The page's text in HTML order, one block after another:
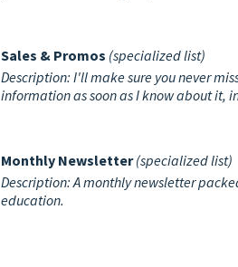
Sales & Promos (specialized list)
Description: I'll make sure you never
information as soon as I know about it,
Monthly Newsletter (specialized list)
Description: A monthly newsletter
education.